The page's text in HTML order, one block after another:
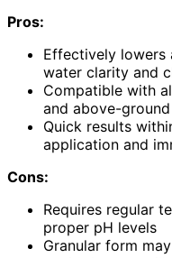
Pros:
Effectively lowers
water clarity and
Compatible with
and above-
Quick results
application and
Cons:
Requires regular
proper pH levels
Granular form